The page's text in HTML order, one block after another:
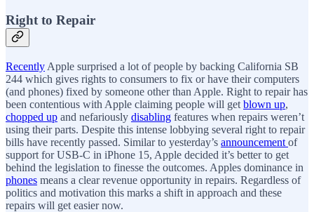
Right to Repair
Recently Apple surprised a lot of people by backing California SB
244 which gives rights to consumers to fix or have their computers
(and phones) fixed by someone other than Apple. Right to repair has
been contentious with Apple claiming people will get blown up,
chopped up and nefariously disabling features when repairs weren’t
using their parts. Despite this intense lobbying several right to repair
bills have recently passed. Similar to yesterday’s announcement of
support for USB-C in iPhone 15, Apple decided it’s better to get
behind the legislation to finesse the outcomes. Apples dominance in
phones means a clear revenue opportunity in repairs. Regardless of
politics and motivation this marks a shift in approach and these
repairs will get easier now.